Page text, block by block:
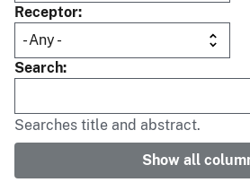
Receptor
Search
Searches title and abstract.
Show all